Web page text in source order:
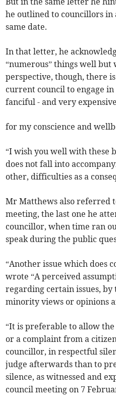
he outlined to councillors
same date.
In that letter, he
“numerous” things well but
perspective, though, there
current council to engage
fanciful - and very
for my conscience and
“I wish you well with these
does not fall into
other, difficulties as a
Mr Matthews also referred
meeting, the last one he
councillor, when time ran
speak during the public
“Another issue which does
wrote “A perceived
regarding certain issues,
minority views or opinions
“It is preferable to allow
or a complaint from a
councillor, in respectful
judge afterwards than to
silence, as witnessed and
council meeting on 7